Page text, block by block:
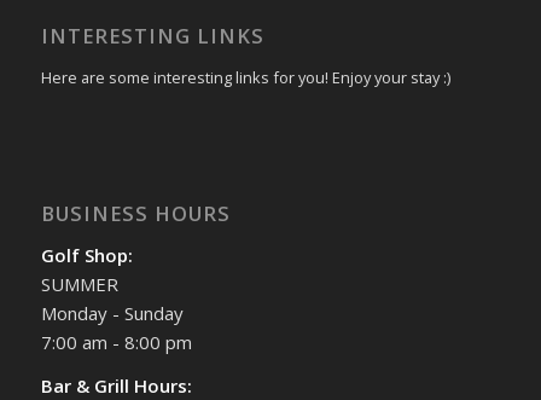
INTERESTING LINKS
Here are some interesting links for you! Enjoy your stay :)
BUSINESS HOURS
Golf Shop:
SUMMER
Monday - Sunday
7:00 am - 8:00 pm
Bar & Grill Hours: